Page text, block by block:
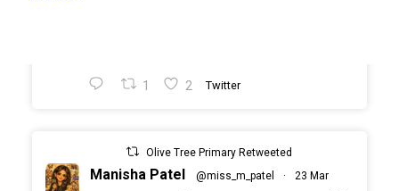
1 2 Twitter
Olive Tree Primary Retweeted
Manisha Patel @miss_m_patel · 23 Mar